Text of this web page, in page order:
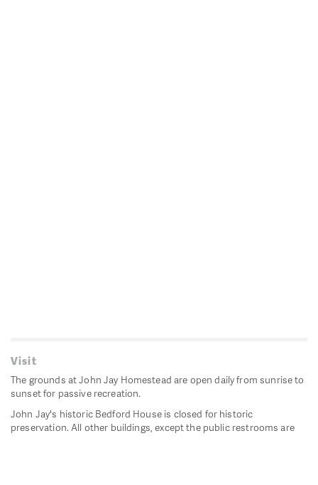
Visit
The grounds at John Jay Homestead are open daily from sunrise to
sunset for passive recreation.
John Jay's historic Bedford House is closed for historic
preservation. All other buildings, except the public restrooms are